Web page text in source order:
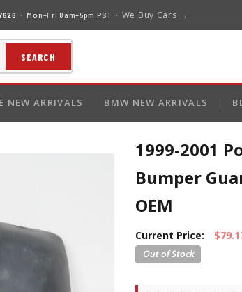
· Mon–Fri 8am–5pm PST · We Buy Cars →
SEARCH
NEW ARRIVALS BMW NEW ARRIVALS
1999-2001
Bumper
OEM
Current Price: